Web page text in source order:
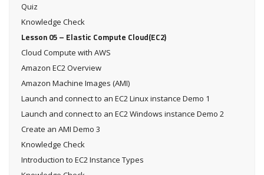
Quiz
Knowledge Check
Lesson 05 – Elastic Compute Cloud(EC2)
Cloud Compute with AWS
Amazon EC2 Overview
Amazon Machine Images (AMI)
Launch and connect to an EC2 Linux instance Demo 1
Launch and connect to an EC2 Windows instance Demo 2
Create an AMI Demo 3
Knowledge Check
Introduction to EC2 Instance Types